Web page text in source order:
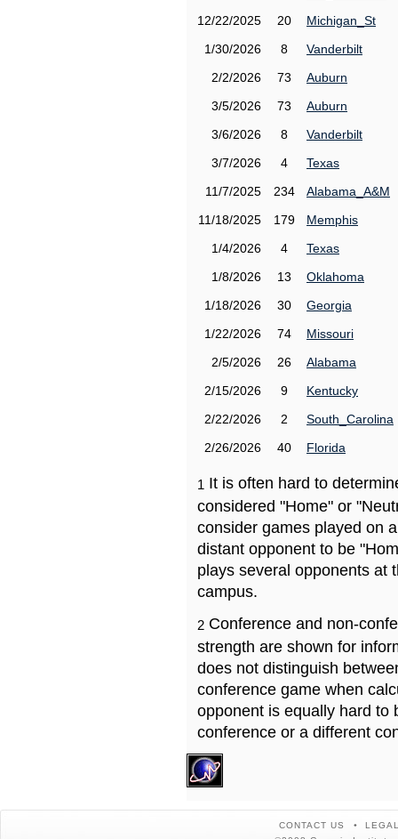
12/22/2025
20
Michigan_St
1/30/2026
8
Vanderbilt
2/2/2026
73
Auburn
3/5/2026
73
Auburn
3/6/2026
8
Vanderbilt
3/7/2026
4
Texas
11/7/2025
234
Alabama_A&M
11/18/2025
179
Memphis
1/4/2026
4
Texas
1/8/2026
13
Oklahoma
1/18/2026
30
Georgia
1/22/2026
74
Missouri
2/5/2026
26
Alabama
2/15/2026
9
Kentucky
2/22/2026
2
South_Carolina
2/26/2026
40 Florida
1 It is often hard to
considered "Home" or
consider games played on
distant opponent to be
plays several opponents at
campus.
2 Conference and non-
strength are shown for
does not distinguish
conference game when
opponent is equally hard to
conference or a different
CONTACT US